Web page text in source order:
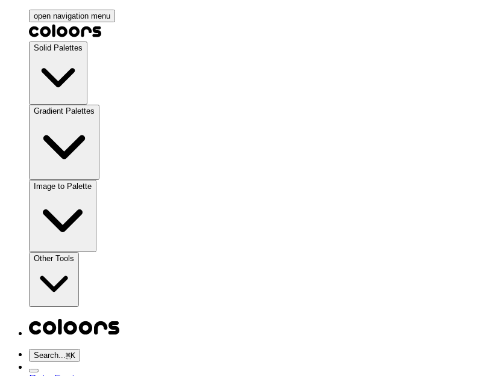
open navigation menu
Solid Palettes
Gradient Palettes
Image to Palette
Other Tools
Search...⌘K